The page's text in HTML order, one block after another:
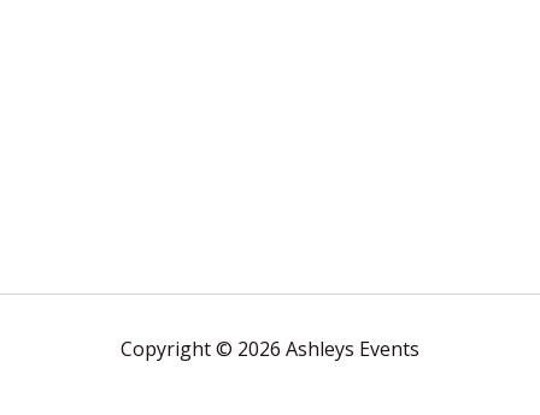
Copyright © 2026 Ashleys Events